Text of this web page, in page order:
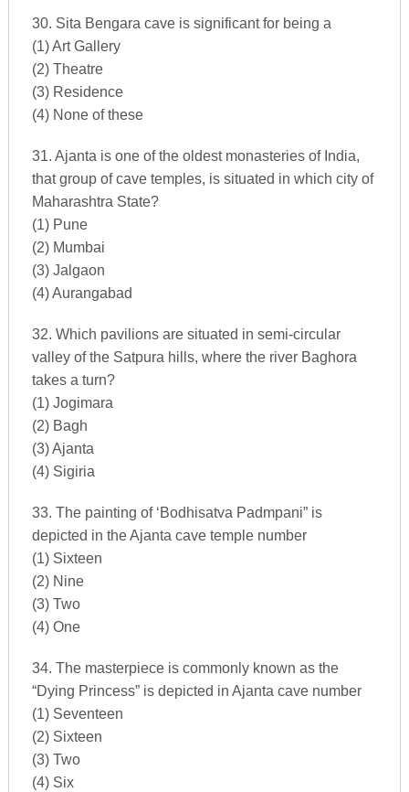
30. Sita Bengara cave is significant for being a
(1) Art Gallery
(2) Theatre
(3) Residence
(4) None of these
31. Ajanta is one of the oldest monasteries of India,
that group of cave temples, is situated in which city of
Maharashtra State?
(1) Pune
(2) Mumbai
(3) Jalgaon
(4) Aurangabad
32. Which pavilions are situated in semi-circular
valley of the Satpura hills, where the river Baghora
takes a turn?
(1) Jogimara
(2) Bagh
(3) Ajanta
(4) Sigiria
33. The painting of ‘Bodhisatva Padmpani” is
depicted in the Ajanta cave temple number
(1) Sixteen
(2) Nine
(3) Two
(4) One
34. The masterpiece is commonly known as the
“Dying Princess” is depicted in Ajanta cave number
(1) Seventeen
(2) Sixteen
(3) Two
(4) Six